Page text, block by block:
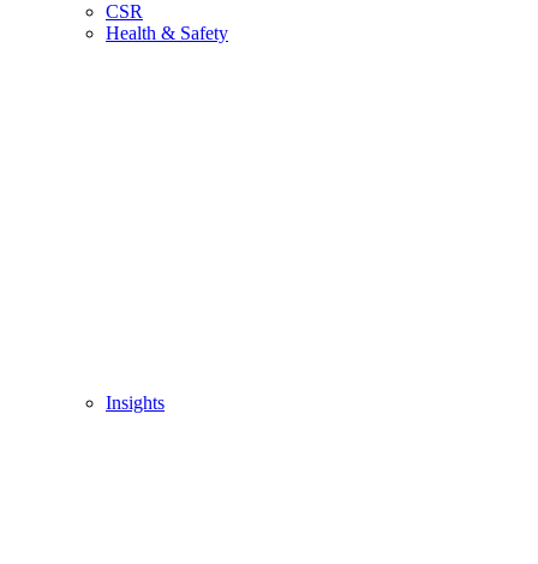
CSR
Health & Safety
Insights